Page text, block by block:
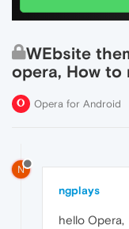
WEbsite
opera, How to
Opera for Android
N
ngplays
hello Opera,